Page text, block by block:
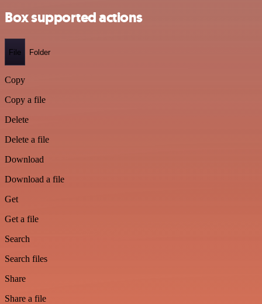
Box supported actions
File Folder
Copy
Copy a file
Delete
Delete a file
Download
Download a file
Get
Get a file
Search
Search files
Share
Share a file